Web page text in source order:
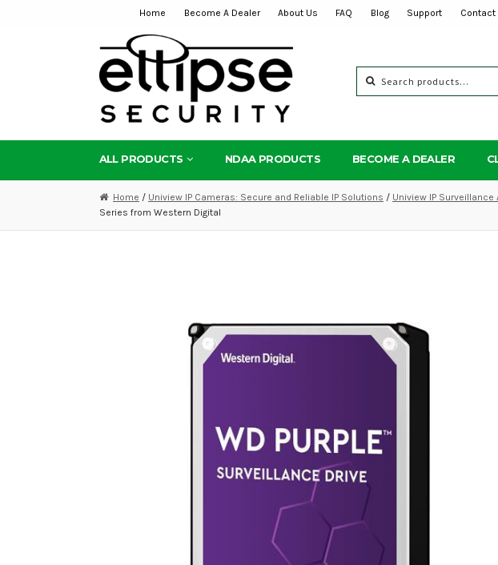
navigation
content
Home Become A Dealer About Us FAQ Blog Support Contact
for:
ALL PRODUCTS NDAA PRODUCTS BECOME A DEALER
Home / Uniview IP Cameras: Secure and Reliable IP Solutions / Uniview IP
Series from Western Digital